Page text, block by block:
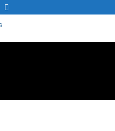
Search: